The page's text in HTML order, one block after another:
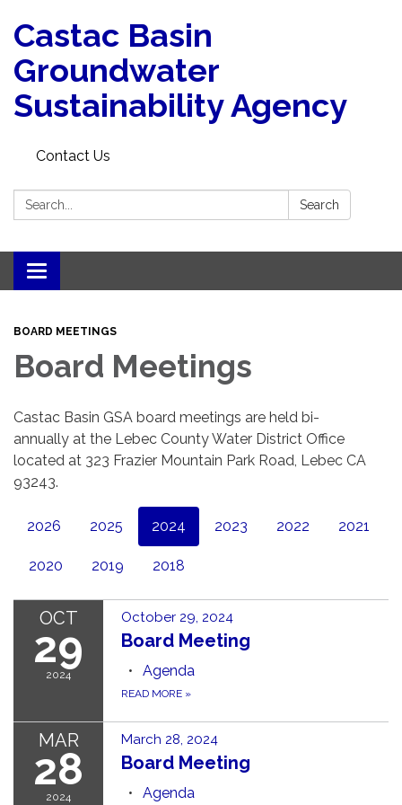
Castac Basin
Groundwater
Sustainability Agency
Contact Us
Search: Search
Toggle
navigation
BOARD MEETINGS
Board Meetings
Castac Basin GSA board meetings are held bi-
annually at the Lebec County Water District Office
located at 323 Frazier Mountain Park Road, Lebec CA
93243.
2026 2025 2024 2023 2022 2021
2020 2019 2018
OCT
29
2024
October 29, 2024
Board Meeting
Agenda
READ MORE »
MAR
28
2024
March 28, 2024
Board Meeting
Agenda